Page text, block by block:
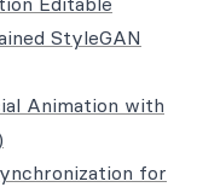
StyleGAN
Animation with
for